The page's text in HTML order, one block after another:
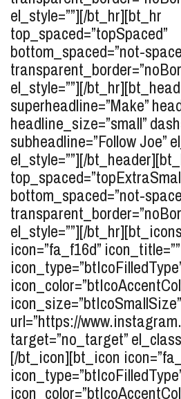
el_style=””][/bt_hr][bt_hr
top_spaced=”topSpaced”
bottom_spaced=”not-
el_style=””][/
superheadline=”Make”
headline_size=”small”
subheadline=”Follow Joe”
el_style=””][/
bottom_spaced=”not-
el_style=””][/
icon=”fa_f16d” icon_title=””
icon_size=”btIcoSmallSize”
url=”https://
target=”no_target”
[/bt_icon][bt_icon